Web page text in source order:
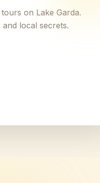
on Lake Garda.
local secrets.